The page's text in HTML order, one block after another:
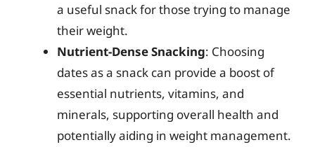
a useful snack for those trying to manage
their weight.
Nutrient-Dense Snacking: Choosing
dates as a snack can provide a boost of
essential nutrients, vitamins, and
minerals, supporting overall health and
potentially aiding in weight management.